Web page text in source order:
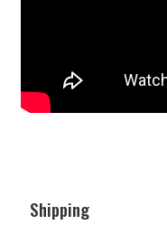
Shipping